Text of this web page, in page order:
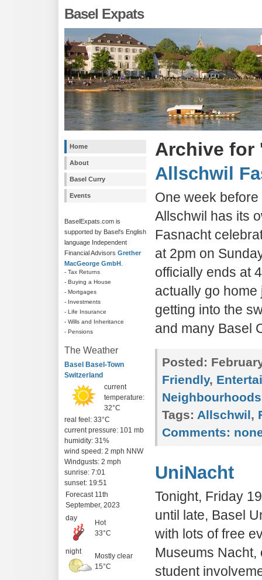
Basel Expats
Home
About
Basel Curry
Events
BaselExpats.com is
supported by Basel's English
language Independent
Financial Advisors Grether
MacGeorge GmbH
- Tax Returns
- Buying a House
- Mortgages
- Investments
- Life Insurance
- Wills and Inheritance
- Pensions
The Weather
Basel Basel-Town
Switzerland
current
temperature:
32°C
real feel: 33°C
current pressure: 101 mb
humidity: 31%
wind speed: 2 mph NNW
Windgusts: 2 mph
sunrise: 7:01
sunset: 19:51
Forecast 11th
September, 2023
day
Hot
33°C
night
Mostly clear
15°C
Archive for
Allschwil
One week
Allschwil has its
Fasnacht
at 2pm on
officially ends at
actually go
getting into the
and many Basel
Posted:
Friendly,
Neighbourhoods
Tags: Allschwil,
Comments:
UniNacht
Tonight, Friday
until late, Basel
with lots of free
Museums
student